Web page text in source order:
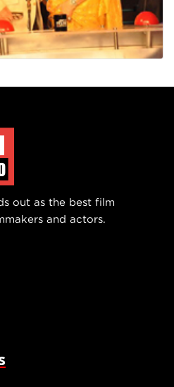
out as the best film
and actors.